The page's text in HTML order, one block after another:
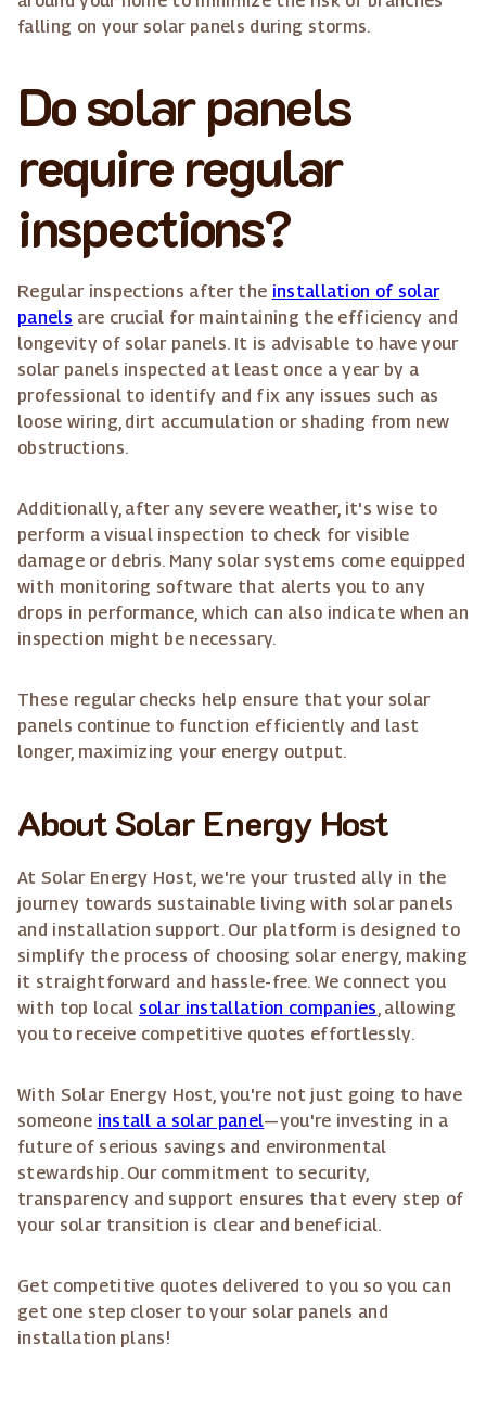
falling on your solar panels during storms.
Do solar panels
require regular
inspections?
Regular inspections after the installation of solar
panels are crucial for maintaining the efficiency and
longevity of solar panels. It is advisable to have your
solar panels inspected at least once a year by a
professional to identify and fix any issues such as
loose wiring, dirt accumulation or shading from new
obstructions.
Additionally, after any severe weather, it's wise to
perform a visual inspection to check for visible
damage or debris. Many solar systems come equipped
with monitoring software that alerts you to any
drops in performance, which can also indicate when an
inspection might be necessary.
These regular checks help ensure that your solar
panels continue to function efficiently and last
longer, maximizing your energy output.
About Solar Energy Host
At Solar Energy Host, we're your trusted ally in the
journey towards sustainable living with solar panels
and installation support. Our platform is designed to
simplify the process of choosing solar energy, making
it straightforward and hassle-free. We connect you
with top local solar installation companies, allowing
you to receive competitive quotes effortlessly.
With Solar Energy Host, you're not just going to have
someone install a solar panel—you're investing in a
future of serious savings and environmental
stewardship. Our commitment to security,
transparency and support ensures that every step of
your solar transition is clear and beneficial.
Get competitive quotes delivered to you so you can
get one step closer to your solar panels and
installation plans!